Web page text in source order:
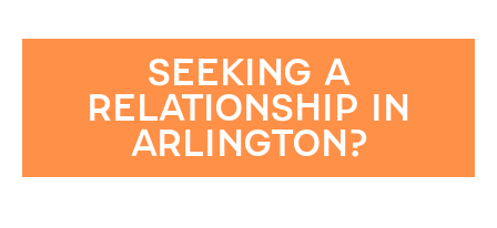
SEEKING A
RELATIONSHIP IN
ARLINGTON?